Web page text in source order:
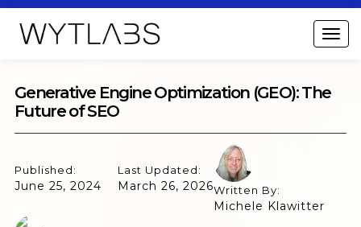
Generative Engine Optimization (GEO): The
Future of SEO
Published:
June 25, 2024
Last Updated:
March 26, 2026Written By:
Michele Klawitter